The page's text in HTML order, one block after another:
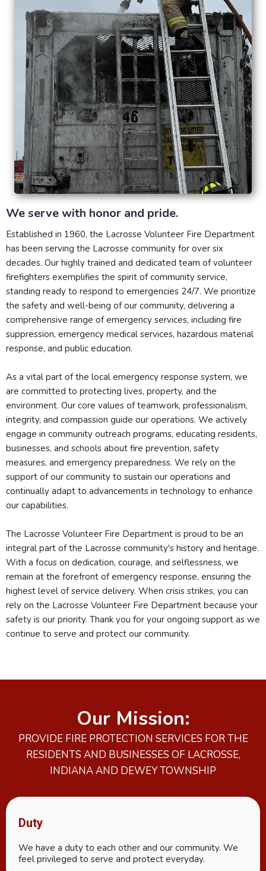
We serve with honor and pride.
Established in 1960, the Lacrosse Volunteer Fire Department
has been serving the Lacrosse community for over six
decades. Our highly trained and dedicated team of volunteer
firefighters exemplifies the spirit of community service,
standing ready to respond to emergencies 24/7. We prioritize
the safety and well-being of our community, delivering a
comprehensive range of emergency services, including fire
suppression, emergency medical services, hazardous material
response, and public education.
As a vital part of the local emergency response system, we
are committed to protecting lives, property, and the
environment. Our core values of teamwork, professionalism,
integrity, and compassion guide our operations. We actively
engage in community outreach programs, educating residents,
businesses, and schools about fire prevention, safety
measures, and emergency preparedness. We rely on the
support of our community to sustain our operations and
continually adapt to advancements in technology to enhance
our capabilities.
The Lacrosse Volunteer Fire Department is proud to be an
integral part of the Lacrosse community's history and heritage.
With a focus on dedication, courage, and selflessness, we
remain at the forefront of emergency response, ensuring the
highest level of service delivery. When crisis strikes, you can
rely on the Lacrosse Volunteer Fire Department because your
safety is our priority. Thank you for your ongoing support as we
continue to serve and protect our community.
Our Mission:
PROVIDE FIRE PROTECTION SERVICES FOR THE
RESIDENTS AND BUSINESSES OF LACROSSE,
INDIANA AND DEWEY TOWNSHIP
Duty
We have a duty to each other and our community. We
feel privileged to serve and protect everyday.